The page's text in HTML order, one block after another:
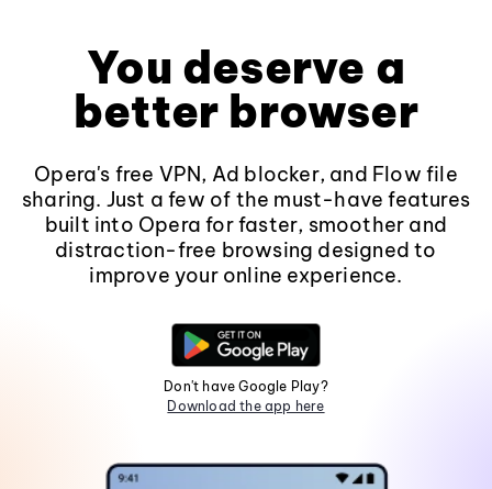
You deserve a
better browser
Opera's free VPN, Ad blocker, and Flow file
sharing. Just a few of the must-have features
built into Opera for faster, smoother and
distraction-free browsing designed to
improve your online experience.
Don't have Google Play?
Download the app here